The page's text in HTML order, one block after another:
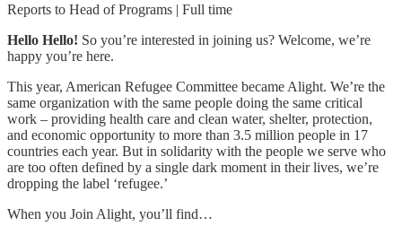
Reports to Head of Programs | Full time
Hello Hello! So you’re interested in joining us? Welcome, we’re
happy you’re here.
This year, American Refugee Committee became Alight. We’re the
same organization with the same people doing the same critical
work – providing health care and clean water, shelter, protection,
and economic opportunity to more than 3.5 million people in 17
countries each year. But in solidarity with the people we serve who
are too often defined by a single dark moment in their lives, we’re
dropping the label ‘refugee.’
When you Join Alight, you’ll find…